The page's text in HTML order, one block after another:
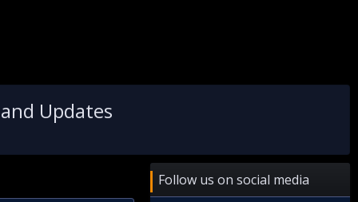
Updates
Follow us on social media